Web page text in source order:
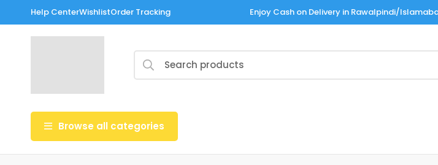
Help CenterWishlistOrder Tracking Enjoy Cash on Delivery in Rawalpindi/
Browse all categories